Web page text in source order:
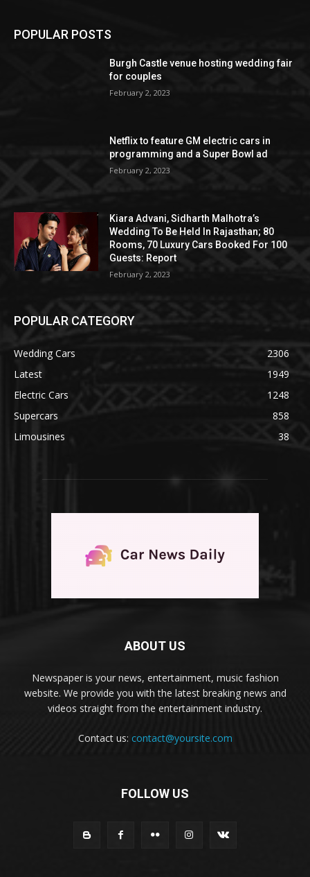
POPULAR POSTS
Burgh Castle venue hosting wedding fair
for couples
February 2, 2023
Netflix to feature GM electric cars in
programming and a Super Bowl ad
February 2, 2023
Kiara Advani, Sidharth Malhotra’s
Wedding To Be Held In Rajasthan; 80
Rooms, 70 Luxury Cars Booked For 100
Guests: Report
February 2, 2023
POPULAR CATEGORY
Wedding Cars
2306
Latest
1949
Electric Cars
1248
Supercars
858
Limousines
38
ABOUT US
Newspaper is your news, entertainment, music fashion
website. We provide you with the latest breaking news and
videos straight from the entertainment industry.
Contact us: contact@yoursite.com
FOLLOW US